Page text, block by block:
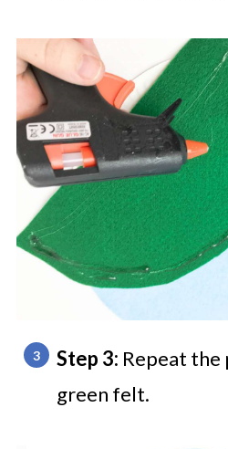
Step 3: Repeat the
green felt.